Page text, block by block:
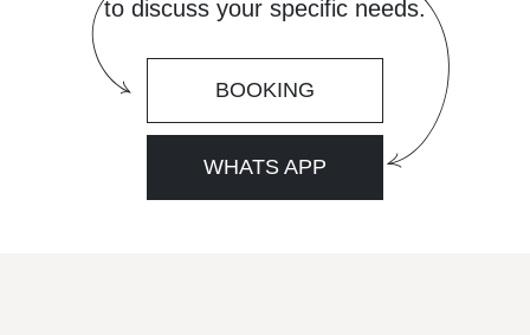
BOOKING
WHATS APP
to discuss your specific needs.